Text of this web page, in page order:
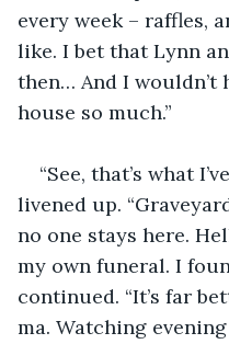
every week – raffles,
like. I bet that Lynn
then… And I wouldn’t
house so much.”
“See, that’s what
livened up.
no one stays here.
my own funeral. I
continued. “It’s far
ma. Watching